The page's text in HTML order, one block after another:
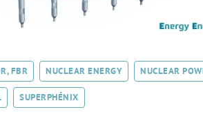
FBR NUCLEAR ENERGY NUCLEAR
SUPERPHÉNIX